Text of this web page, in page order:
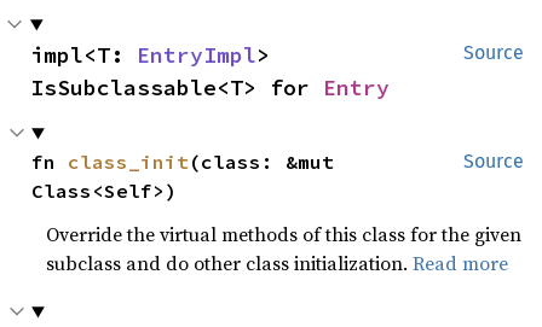
Source
impl<T: EntryImpl>
IsSubclassable<T> for Entry
Source
fn class_init(class: &mut
Class<Self>)
Override the virtual methods of this class for the given
subclass and do other class initialization.Read more